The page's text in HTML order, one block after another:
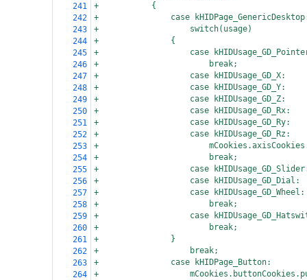
241
+
{
242
+
case
243
+
switch(usage)
244
+
{
245
+
case
246
+
break;
247
+
case kHIDUsage_GD_X:
248
+
case kHIDUsage_GD_Y:
249
+
case kHIDUsage_GD_Z:
250
+
case kHIDUsage_GD_Rx:
251
+
case kHIDUsage_GD_Ry:
252
+
case kHIDUsage_GD_Rz:
253
+
254
+
break;
255
+
case
256
+
case kHIDUsage_GD_Dial:
257
+
case kHIDUsage_GD_Wheel:
258
+
break;
259
+
case
260
+
break;
261
+
}
262
+
break;
263
+
case kHIDPage_Button:
264
+